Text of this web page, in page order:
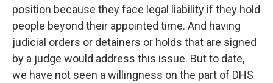
position because they face legal liability if they hold
people beyond their appointed time. And having
judicial orders or detainers or holds that are signed
by a judge would address this issue. But to date,
we have not seen a willingness on the part of DHS